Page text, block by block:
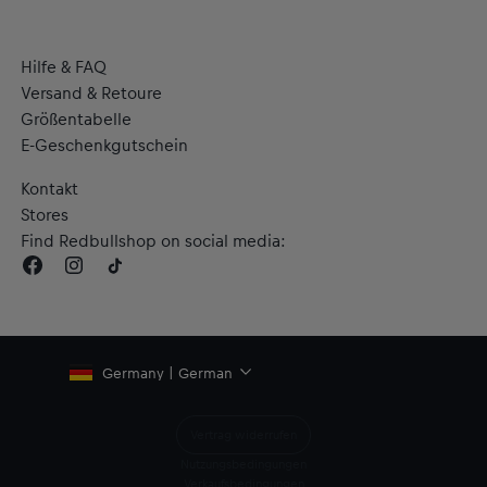
Hilfe & FAQ
Versand & Retoure
Größentabelle
E-Geschenkgutschein
Kontakt
Stores
Find Redbullshop on social media:
Germany | German